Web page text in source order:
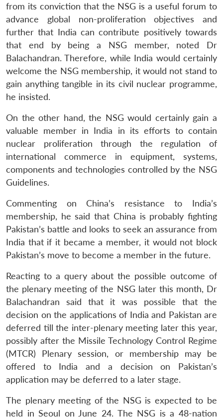
LIBRARY
Open
menu
MP-
IDSA
NEWS
menu
Publications
Open
menu
Membership
Open
menu
Ask
An
from its conviction that the NSG is a useful forum to
advance global non-proliferation objectives and
further that India can contribute positively towards
that end by being a NSG member, noted Dr
Balachandran. Therefore, while India would certainly
welcome the NSG membership, it would not stand to
gain anything tangible in its civil nuclear programme,
he insisted.
On the other hand, the NSG would certainly gain a
valuable member in India in its efforts to contain
nuclear proliferation through the regulation of
international commerce in equipment, systems,
components and technologies controlled by the NSG
Guidelines.
Commenting on China’s resistance to India’s
membership, he said that China is probably fighting
Pakistan’s battle and looks to seek an assurance from
India that if it became a member, it would not block
Pakistan’s move to become a member in the future.
Reacting to a query about the possible outcome of
the plenary meeting of the NSG later this month, Dr
Balachandran said that it was possible that the
decision on the applications of India and Pakistan are
deferred till the inter-plenary meeting later this year,
possibly after the Missile Technology Control Regime
(MTCR) Plenary session, or membership may be
offered to India and a decision on Pakistan’s
application may be deferred to a later stage.
The plenary meeting of the NSG is expected to be
held in Seoul on June 24. The NSG is a 48-nation